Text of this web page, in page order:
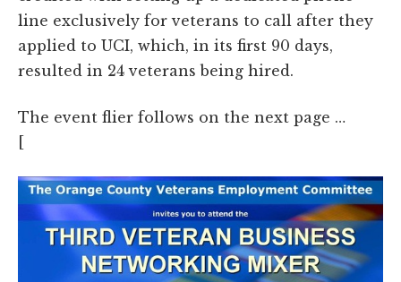
line exclusively for veterans to call after they
applied to UCI, which, in its first 90 days,
resulted in 24 veterans being hired.
The event flier follows on the next page …